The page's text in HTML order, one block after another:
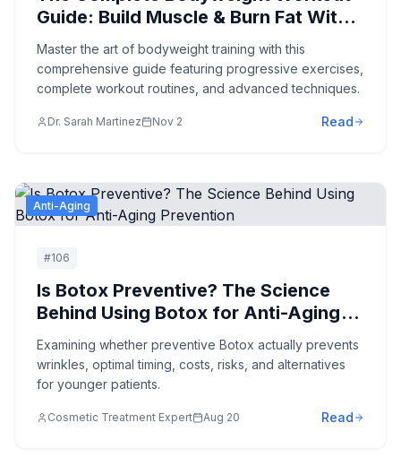
Guide: Build Muscle & Burn Fat With
Zero Equipment
Master the art of bodyweight training with this
comprehensive guide featuring progressive exercises,
complete workout routines, and advanced techniques.
Dr. Sarah Martinez Nov 2 Read
Anti-Aging
#106
Is Botox Preventive? The Science
Behind Using Botox for Anti-Aging
Prevention
Examining whether preventive Botox actually prevents
wrinkles, optimal timing, costs, risks, and alternatives
for younger patients.
Cosmetic Treatment Expert Aug 20 Read